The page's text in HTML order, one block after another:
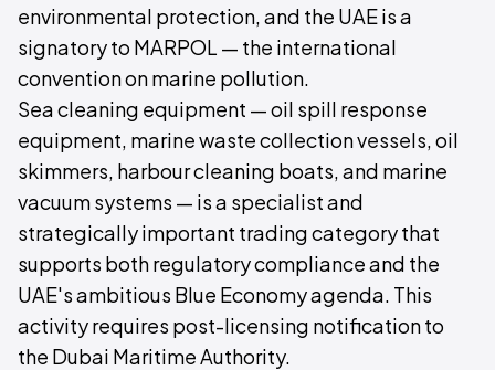
environmental protection, and the UAE is a
signatory to MARPOL — the international
convention on marine pollution.
Sea cleaning equipment — oil spill response
equipment, marine waste collection vessels, oil
skimmers, harbour cleaning boats, and marine
vacuum systems — is a specialist and
strategically important trading category that
supports both regulatory compliance and the
UAE's ambitious Blue Economy agenda. This
activity requires post-licensing notification to
the Dubai Maritime Authority.